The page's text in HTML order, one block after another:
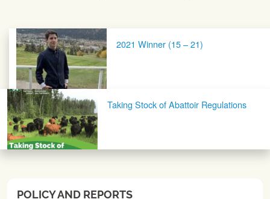
Post navigation2021 Winner (15 – 21)
Taking Stock of Abattoir Regulations
POLICY AND REPORTS